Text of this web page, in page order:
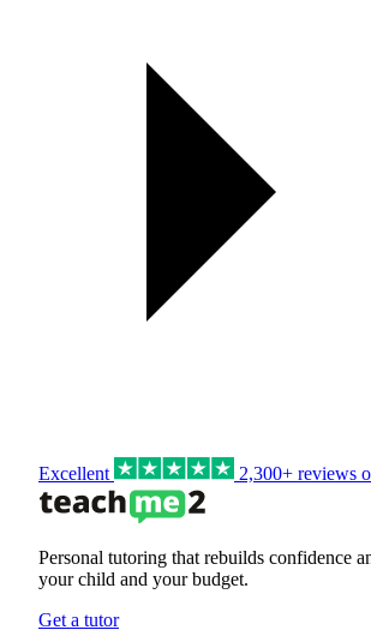
Excellent 2,300+ reviews
Personal tutoring that rebuilds confidence
your child and your budget.
Get a tutor